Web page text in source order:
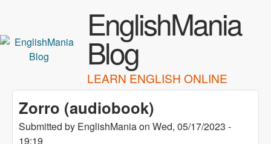
EnglishMania
Blog
LEARN ENGLISH ONLINE
Zorro (audiobook)
Submitted by EnglishManiaon Wed, 05/17/2023 -
19:19